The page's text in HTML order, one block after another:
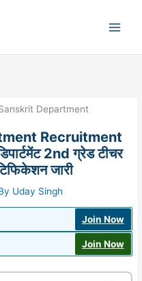
Department
Recruitment
2nd ग्रेड टीचर
जारी
Uday Singh
Join Now
Join Now